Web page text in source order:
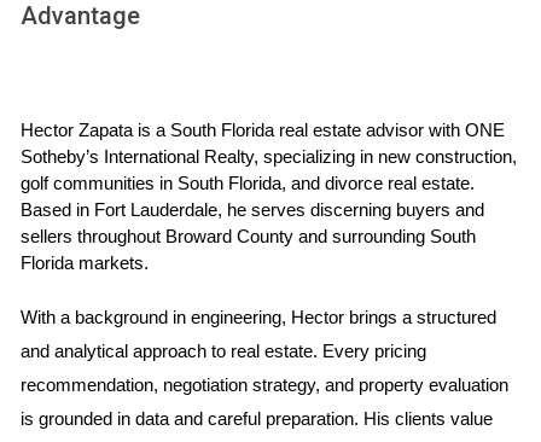
UNDERSTANDING THE MARKET
market requires a deep understanding of local trends,
property values, and buyer preferences. The market can
fluctuate based on various factors such as seasonality,
economic conditions, and even changes in local amenities.
Let’s take a closer look at the Johnson family, who were
eager to find their dream home in a golf community after
relocating from New York City. They were drawn to South
Florida for its warm climate and vibrant lifestyle but felt
Advantage
Hector Zapata is a South Florida real estate advisor with ONE
Sotheby’s International Realty, specializing in new construction,
golf communities in South Florida, and divorce real estate.
Based in Fort Lauderdale, he serves discerning buyers and
sellers throughout Broward County and surrounding South
Florida markets.
With a background in engineering, Hector brings a structured
and analytical approach to real estate. Every pricing
recommendation, negotiation strategy, and property evaluation
is grounded in data and careful preparation. His clients value